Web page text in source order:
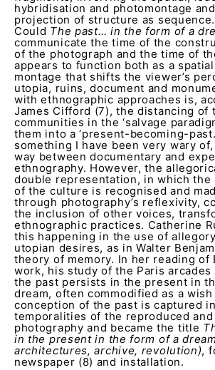
hybridisation and photomontage
projection of structure as sequence.
Could The past… in the form of a
communicate the time of the
of the photograph and the time of
appears to function both as a
montage that shifts the viewer’s
utopia, ruins, document and
with ethnographic approaches is,
James Cifford (7), the distancing of
communities in the ‘salvage
them into a ‘present-becoming-
something I have been very wary
way between documentary and
ethnography. However, the
double representation, in which the
of the culture is recognised and
through photography’s reflexivity,
the inclusion of other voices,
ethnographic practices. Catherine
this happening in the use of
utopian desires, as in Walter
theory of memory. In her reading of
work, his study of the Paris
the past persists in the present in
dream, often commodified as a
conception of the past is captured
temporalities of the reproduced
photography and became the title
in the present in the form of a
architectures, archive, revolution),
newspaper (8) and installation.